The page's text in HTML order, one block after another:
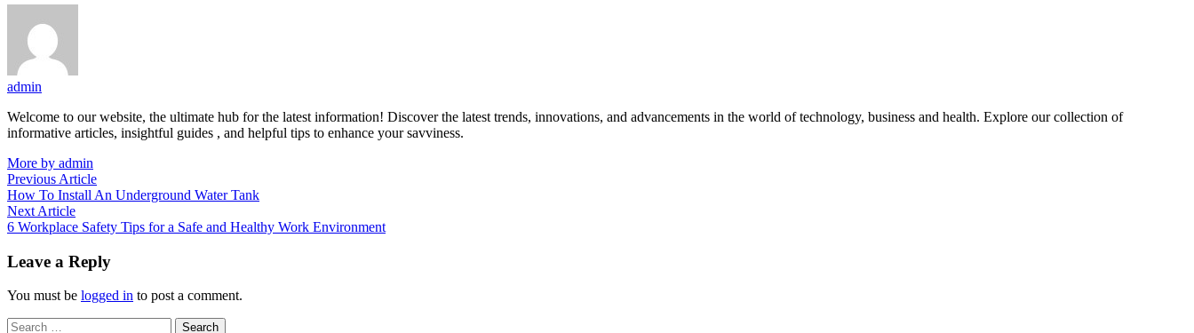
admin
Welcome to our website, the ultimate hub for the latest information! Discover the latest trends, innovations, and advancements in the world of technology, business and health. Explore our collection of
informative articles, insightful guides , and helpful tips to enhance your savviness.
More by admin
Post
navigation
Previous ArticlePrevious
article:
How To Install An Underground Water Tank
Next ArticleNext
article:
6 Workplace Safety Tips for a Safe and Healthy Work Environment
Leave a Reply
You must be logged in to post a comment.
Search